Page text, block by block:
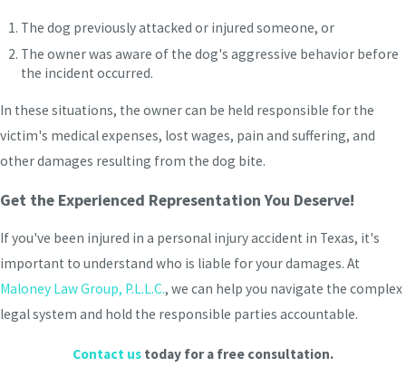
The dog previously attacked or injured someone, or
The owner was aware of the dog's aggressive behavior before
the incident occurred.
In these situations, the owner can be held responsible for the
victim's medical expenses, lost wages, pain and suffering, and
other damages resulting from the dog bite.
Get the Experienced Representation You Deserve!
If you've been injured in a personal injury accident in Texas, it's
important to understand who is liable for your damages. At
Maloney Law Group, P.L.L.C., we can help you navigate the complex
legal system and hold the responsible parties accountable.
Contact us today for a free consultation.